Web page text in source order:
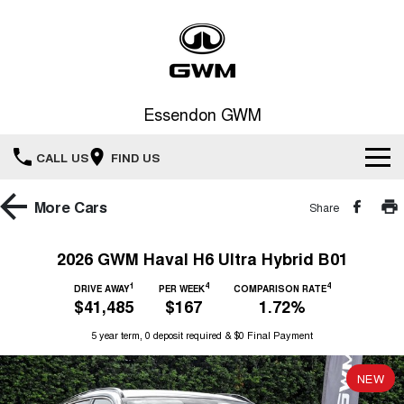
Essendon GWM
CALL US FIND US
Home
SMALL SUV MEDIUM SUV
HAVAL H6GT
COUPE SUV
HAVAL H7
MEDIUM SUV
Book a Service Online
Service
Special Offers
Special Offers
Our Stock
More Cars Share
2026 GWM Haval H6 Ultra Hybrid B01
DRIVE AWAY1
$41,485
PER WEEK4
$167
COMPARISON RATE4
1.72%
5 year term, 0 deposit required & $0 Final Payment
NEW